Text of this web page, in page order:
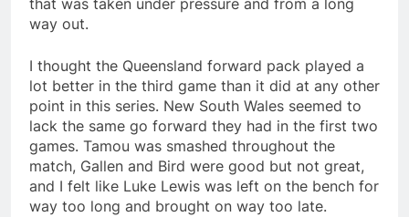
that was taken under pressure and from a long
way out.
I thought the Queensland forward pack played a
lot better in the third game than it did at any other
point in this series. New South Wales seemed to
lack the same go forward they had in the first two
games. Tamou was smashed throughout the
match, Gallen and Bird were good but not great,
and I felt like Luke Lewis was left on the bench for
way too long and brought on way too late.